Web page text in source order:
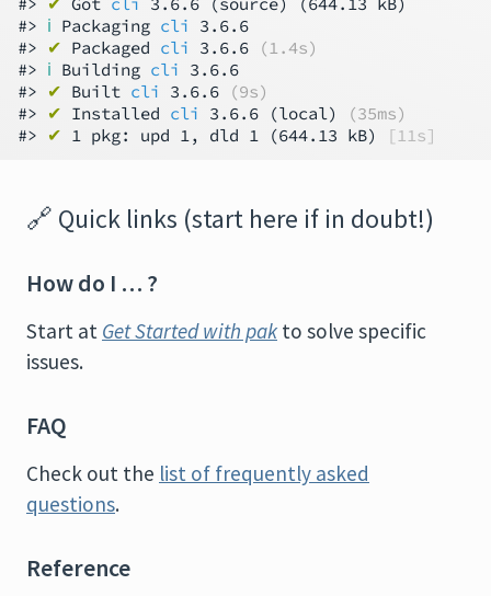
#> ℹ Packaging cli
3.6.6
#>
✔ Packaged cli 3.6.6
(1.4s)
#> ℹ Building cli
3.6.6
#>
✔ Built cli 3.6.6
(9s)
#>
✔ Installed cli 3.6.6 (local)
(35ms)
#>
✔ 1 pkg: upd 1, dld 1 (644.13 kB) [11s]
🔗 Quick links (start here if in doubt!)
How do I … ?
Start at Get Started with pak to solve specific
issues.
FAQ
Check out the list of frequently asked
questions.
Reference